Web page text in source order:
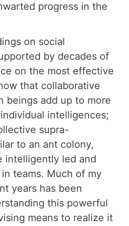
progress in the
on social
by decades of
on the most effective
that collaborative
beings add up to more
intelligences;
supra-
to an ant colony,
intelligently led and
teams. Much of my
years has been
this powerful
means to realize it